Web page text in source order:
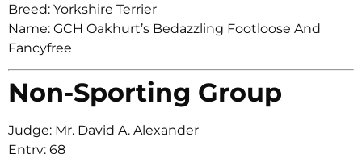
Breed: Yorkshire Terrier
Name: GCH Oakhurt’s Bedazzling Footloose And
Fancyfree
Non-Sporting Group
Judge: Mr. David A. Alexander
Entry: 68